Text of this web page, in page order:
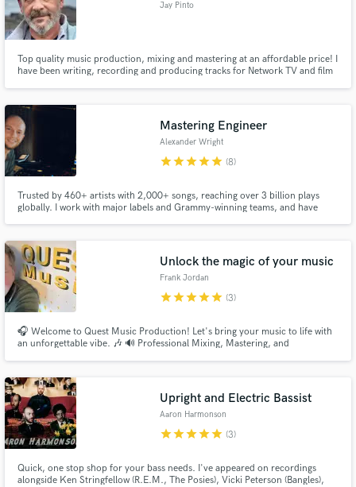
Jay Pinto
Top quality music production, mixing and mastering at an affordable price! I
have been writing, recording and producing tracks for Network TV and film
Mastering Engineer
Alexander Wright
starstarstarstarstar (8)
Trusted by 460+ artists with 2,000+ songs, reaching over 3 billion plays
globally. I work with major labels and Grammy-winning teams, and have
precision, and emotional impact. Playlist links below.
Unlock the magic of your music
Frank Jordan
starstarstarstarstar (3)
🎧 Welcome to Quest Music Production! Let's bring your music to life with
an unforgettable vibe. 🎶 🔊 Professional Mixing, Mastering, and
experienced phenomenal success. Now, it's your turn to shine.
Upright and Electric Bassist
Aaron Harmonson
starstarstarstarstar (3)
Quick, one stop shop for your bass needs. I've appeared on recordings
alongside Ken Stringfellow (R.E.M., The Posies), Vicki Peterson (Bangles),